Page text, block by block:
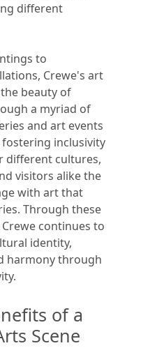
different
to
Crewe's art
beauty of
a myriad of
and art events
inclusivity
different cultures,
visitors alike the
with art that
Through these
continues to
identity,
harmony through
of a
Scene